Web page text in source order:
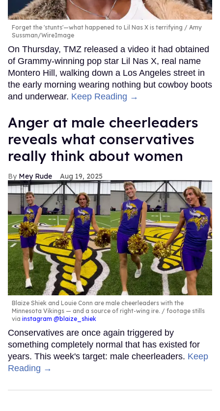
Forget the 'stunts'—what happened to Lil Nas X is terrifying
Amy
Sussman/WireImage
On Thursday, TMZ released a video it had obtained
of Grammy-winning pop star Lil Nas X, real name
Montero Hill, walking down a Los Angeles street in
the early morning wearing nothing but cowboy boots
and underwear. Keep Reading →
Anger at male cheerleaders
reveals what conservatives
really think about women
Mey Rude Aug 19, 2025
Blaize Shiek and Louie Conn are male cheerleaders with the
Minnesota Vikings — and a source of right-wing ire.
footage stills
via instagram @blaize_shiek
Conservatives are once again triggered by
something completely normal that has existed for
years. This week's target: male cheerleaders. Keep
Reading →